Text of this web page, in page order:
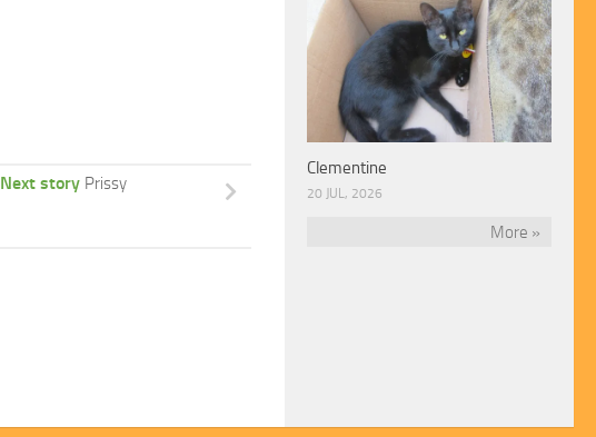
Next story Prissy
Clementine
20 JUL, 2026
More »